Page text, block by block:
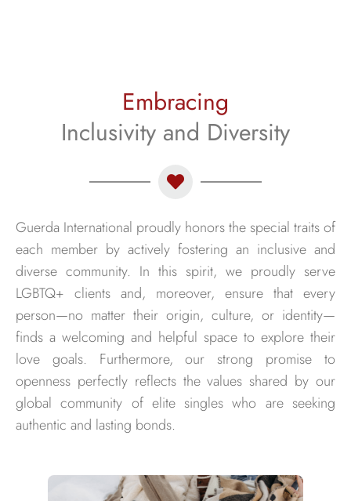
Embracing
Inclusivity and Diversity
Guerda International proudly honors the special traits of
each member by actively fostering an inclusive and
diverse community. In this spirit, we proudly serve
LGBTQ+ clients and, moreover, ensure that every
person—no matter their origin, culture, or identity—
finds a welcoming and helpful space to explore their
love goals. Furthermore, our strong promise to
openness perfectly reflects the values shared by our
global community of elite singles who are seeking
authentic and lasting bonds.